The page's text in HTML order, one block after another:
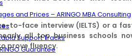
and Prices – ARINGO MBA Consulting
Support Tracks
Guarantee
to-face interview (IELTS) or a
all top business schools
prove fluency.